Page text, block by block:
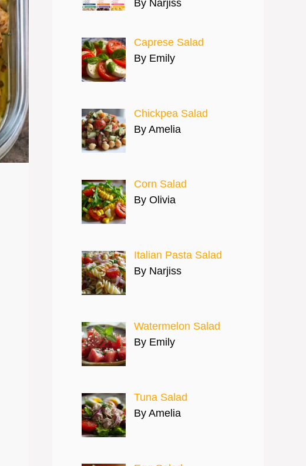
By Narjiss
Caprese Salad
By Emily
Chickpea Salad
By Amelia
Corn Salad
By Olivia
Italian Pasta Salad
By Narjiss
Watermelon Salad
By Emily
Tuna Salad
By Amelia